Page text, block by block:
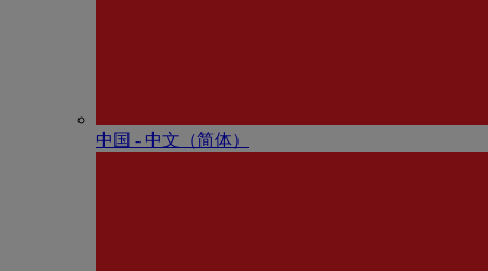
中国 - 中⽂（简体）